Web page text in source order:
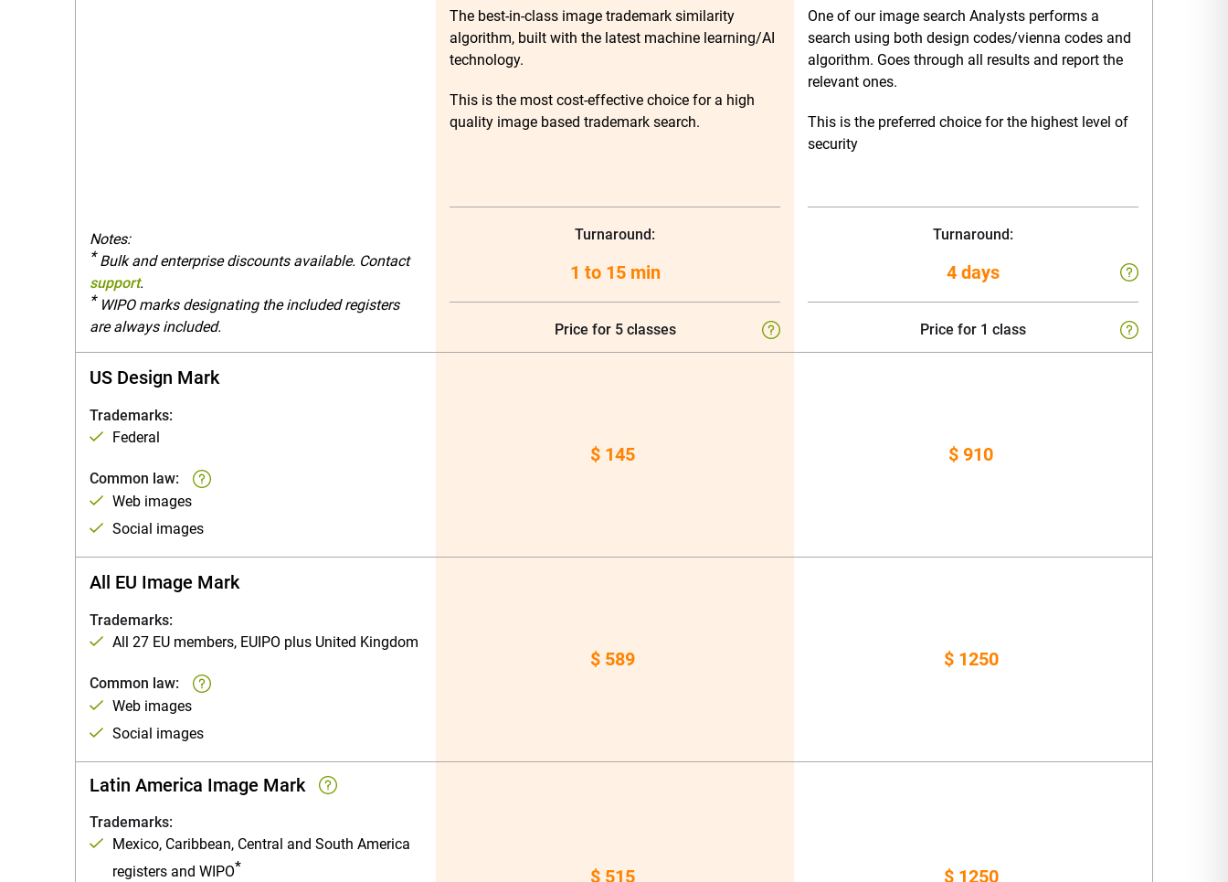
The best-in-class image trademark similarity
algorithm, built with the latest machine learning/AI
technology.
This is the most cost-effective choice for a high
quality image based trademark search.
One of our image search Analysts performs a
search using both design codes/vienna codes and
algorithm. Goes through all results and report the
relevant ones.
This is the preferred choice for the highest level of
security
Notes:
* Bulk and enterprise discounts available. Contact
support.
* WIPO marks designating the included registers
are always included.
Turnaround:
1 to 15 min
Price for 5 classes
Turnaround:
4 days
Price for 1 class
US Design Mark
Trademarks:
Federal
Common law:
Web images
Social images
$ 145 $ 910
All EU Image Mark
Trademarks:
All 27 EU members, EUIPO plus United Kingdom
Common law:
Web images
Social images
$ 589 $ 1250
Latin America Image Mark
Trademarks:
Mexico, Caribbean, Central and South America
registers and WIPO* $ 515 $ 1250